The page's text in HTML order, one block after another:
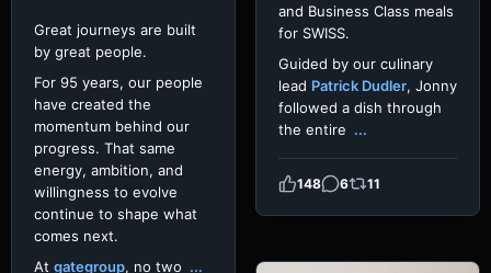
Great journeys are built
by great people.
For 95 years, our people
have created the
momentum behind our
progress. That same
energy, ambition, and
willingness to evolve
continue to shape what
comes next.
At gategroup, no two ...
and Business Class meals
for SWISS.
Guided by our culinary
lead Patrick Dudler, Jonny
followed a dish through
the entire ...
148 6 11